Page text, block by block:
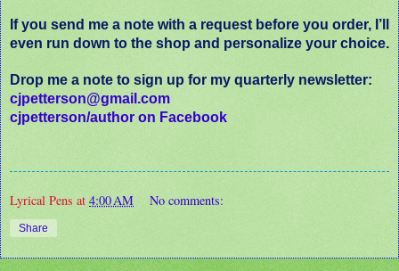
If you send me a note with a request before you order, I’ll
even run down to the shop and personalize your choice.
Drop me a note to sign up for my quarterly newsletter:
cjpetterson@gmail.com
cjpetterson/author on Facebook
Lyrical Pens at 4:00 AM No comments:
Share